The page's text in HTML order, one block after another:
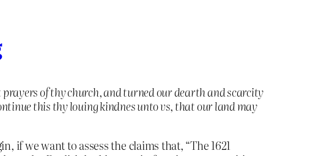
of thy church, and turned our dearth and scarcity
this thy louing kindnes unto vs, that our land may
if we want to assess the claims that, “The 1621